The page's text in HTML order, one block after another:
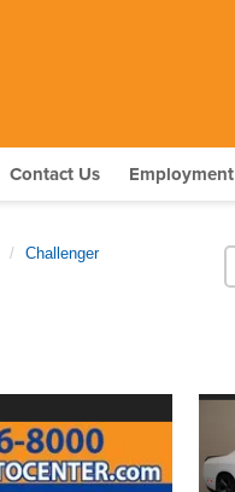
Contact Us Employment
Challenger